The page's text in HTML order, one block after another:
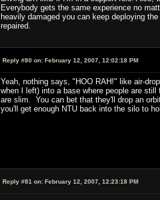
Everybody gets the same experience no
heavily damaged you can keep deploying
repaired.
Reply #80 on: February 12, 2007, 12:02:18 PM
Yeah, nothing says, "HOO RAH!" like air-
when I left) into a base where people are
are slim. You can bet that they'll drop an
you'll get enough NTU back into the silo to
Reply #81 on: February 12, 2007, 12:23:18 PM